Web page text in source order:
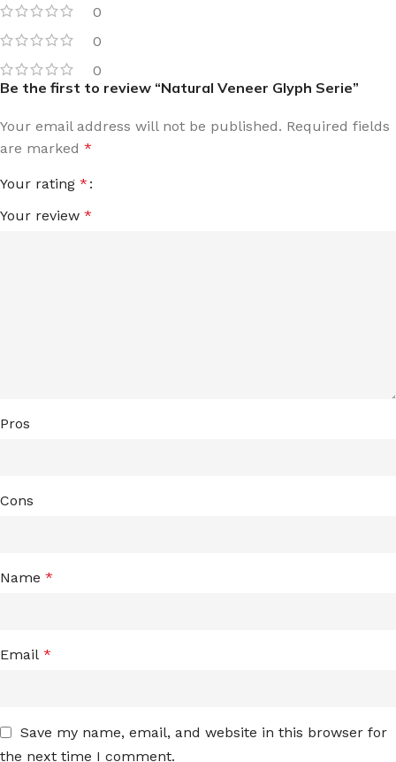
0
0
0
Be the first to review “Natural Veneer Glyph Serie”
Your email address will not be published. Required fields
are marked *
Your rating *
Your review *
Pros
Cons
Name *
Email *
Save my name, email, and website in this browser for
the next time I comment.